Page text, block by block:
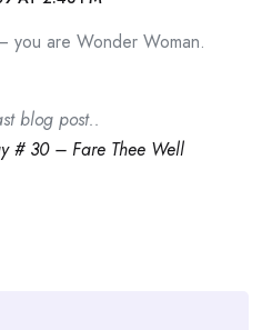
you are Wonder Woman.
blog post..
# 30 – Fare Thee Well